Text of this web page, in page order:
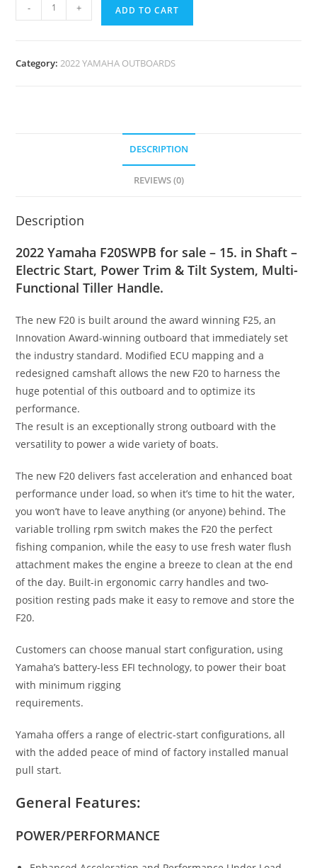
- + ADD TO CART
Category:2022 YAMAHA OUTBOARDS
DESCRIPTION
REVIEWS (0)
Description
2022 Yamaha F20SWPB for sale – 15. in Shaft –
Electric Start, Power Trim & Tilt System, Multi-
Functional Tiller Handle.
The new F20 is built around the award winning F25, an
Innovation Award-winning outboard that immediately set
the industry standard. Modified ECU mapping and a
redesigned camshaft allows the new F20 to harness the
huge potential of this outboard and to optimize its
performance.
The result is an exceptionally strong outboard with the
versatility to power a wide variety of boats.
The new F20 delivers fast acceleration and enhanced boat
performance under load, so when it’s time to hit the water,
you won’t have to leave anything (or anyone) behind. The
variable trolling rpm switch makes the F20 the perfect
fishing companion, while the easy to use fresh water flush
attachment makes the engine a breeze to clean at the end
of the day. Built-in ergonomic carry handles and two-
position resting pads make it easy to remove and store the
F20.
Customers can choose manual start configuration, using
Yamaha’s battery-less EFI technology, to power their boat
with minimum rigging
requirements.
Yamaha offers a range of electric-start configurations, all
with the added peace of mind of factory installed manual
pull start.
General Features:
POWER/PERFORMANCE